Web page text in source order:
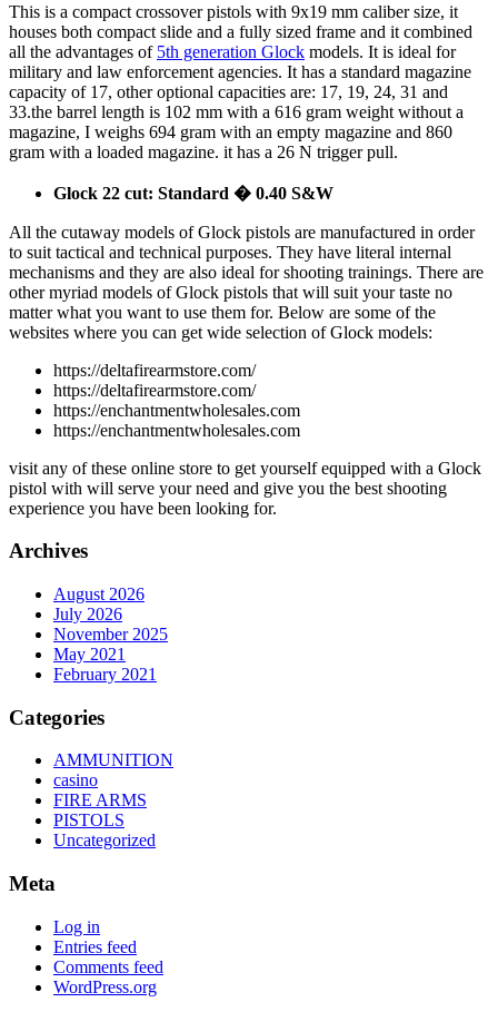
This is a compact crossover pistols with 9x19 mm caliber size, it
houses both compact slide and a fully sized frame and it combined
all the advantages of 5th generation Glock models. It is ideal for
military and law enforcement agencies. It has a standard magazine
capacity of 17, other optional capacities are: 17, 19, 24, 31 and
33.the barrel length is 102 mm with a 616 gram weight without a
magazine, I weighs 694 gram with an empty magazine and 860
gram with a loaded magazine. it has a 26 N trigger pull.
Glock 22 cut: Standard � 0.40 S&W
All the cutaway models of Glock pistols are manufactured in order
to suit tactical and technical purposes. They have literal internal
mechanisms and they are also ideal for shooting trainings. There are
other myriad models of Glock pistols that will suit your taste no
matter what you want to use them for. Below are some of the
websites where you can get wide selection of Glock models:
https://deltafirearmstore.com/
https://deltafirearmstore.com/
https://enchantmentwholesales.com
https://enchantmentwholesales.com
visit any of these online store to get yourself equipped with a Glock
pistol with will serve your need and give you the best shooting
experience you have been looking for.
Archives
August 2026
July 2026
November 2025
May 2021
February 2021
Categories
AMMUNITION
casino
FIRE ARMS
PISTOLS
Uncategorized
Meta
Log in
Entries feed
Comments feed
WordPress.org